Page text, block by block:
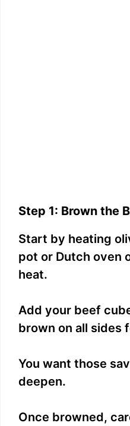
Step 1: Brown the
Start by heating
pot or Dutch oven
heat.
Add your beef
brown on all sides
You want those
deepen.
Once browned,